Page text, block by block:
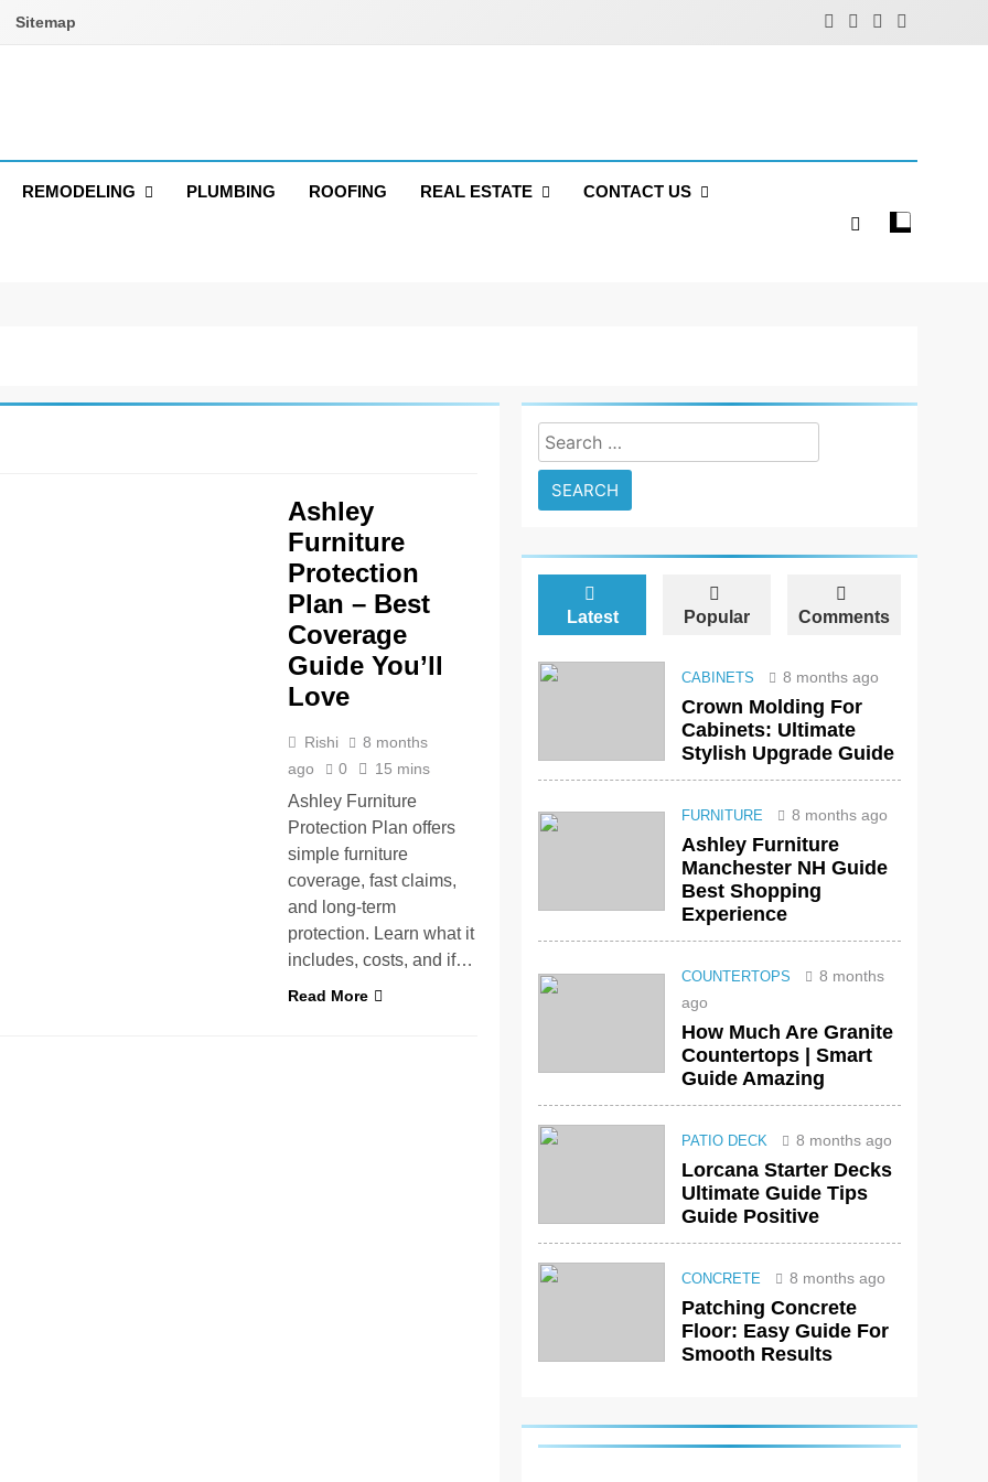
Sitemap
REMODELING PLUMBING ROOFING REAL ESTATE CONTACT US
Ashley
Furniture
Protection
Plan – Best
Coverage
Guide You’ll
Love
Rishi
8 months
ago
0 15 mins
Ashley Furniture
Protection Plan offers
simple furniture
coverage, fast claims,
and long-term
protection. Learn what it
includes, costs, and if…
Read More
Search
for:
Latest Popular Comments
CABINETS 8 months ago
Crown Molding For
Cabinets: Ultimate
Stylish Upgrade Guide
FURNITURE 8 months ago
Ashley Furniture
Manchester NH Guide
Best Shopping
Experience
COUNTERTOPS
8 months
ago
How Much Are Granite
Countertops | Smart
Guide Amazing
PATIO DECK 8 months ago
Lorcana Starter Decks
Ultimate Guide Tips
Guide Positive
CONCRETE 8 months ago
Patching Concrete
Floor: Easy Guide For
Smooth Results